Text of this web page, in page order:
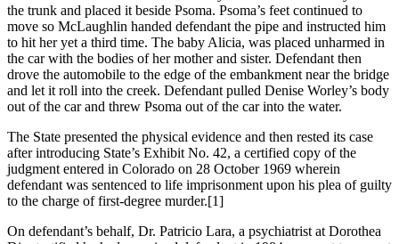
the trunk and placed it beside Psoma. Psoma’s feet continued to
move so McLaughlin handed defendant the pipe and instructed him
to hit her yet a third time. The baby Alicia, was placed unharmed in
the car with the bodies of her mother and sister. Defendant then
drove the automobile to the edge of the embankment near the bridge
and let it roll into the creek. Defendant pulled Denise Worley’s body
out of the car and threw Psoma out of the car into the water.
The State presented the physical evidence and then rested its case
after introducing State’s Exhibit No. 42, a certified copy of the
judgment entered in Colorado on 28 October 1969 wherein
defendant was sentenced to life imprisonment upon his plea of guilty
to the charge of first-degree murder.[1]
On defendant’s behalf, Dr. Patricio Lara, a psychiatrist at Dorothea